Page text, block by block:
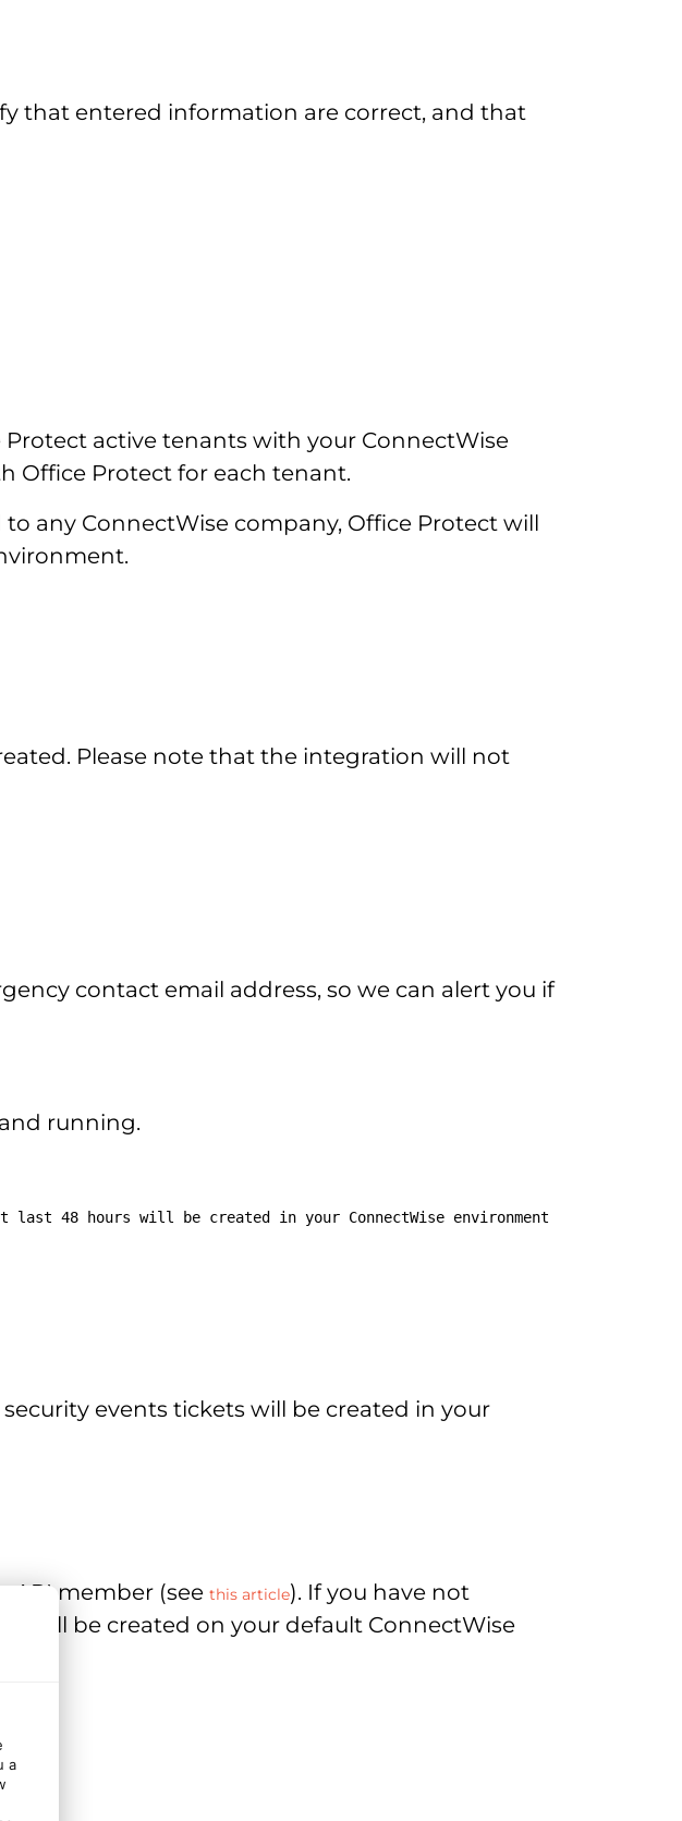
that entered information are correct, and that
active tenants with your ConnectWise
Office Protect for each tenant.
any ConnectWise company, Office Protect will
Please note that the integration will not
contact email address, so we can alert you if
running.
48 hours will be created in your ConnectWise environment
events tickets will be created in your
API member (see this article). If you have not
will be created on your default ConnectWise
a